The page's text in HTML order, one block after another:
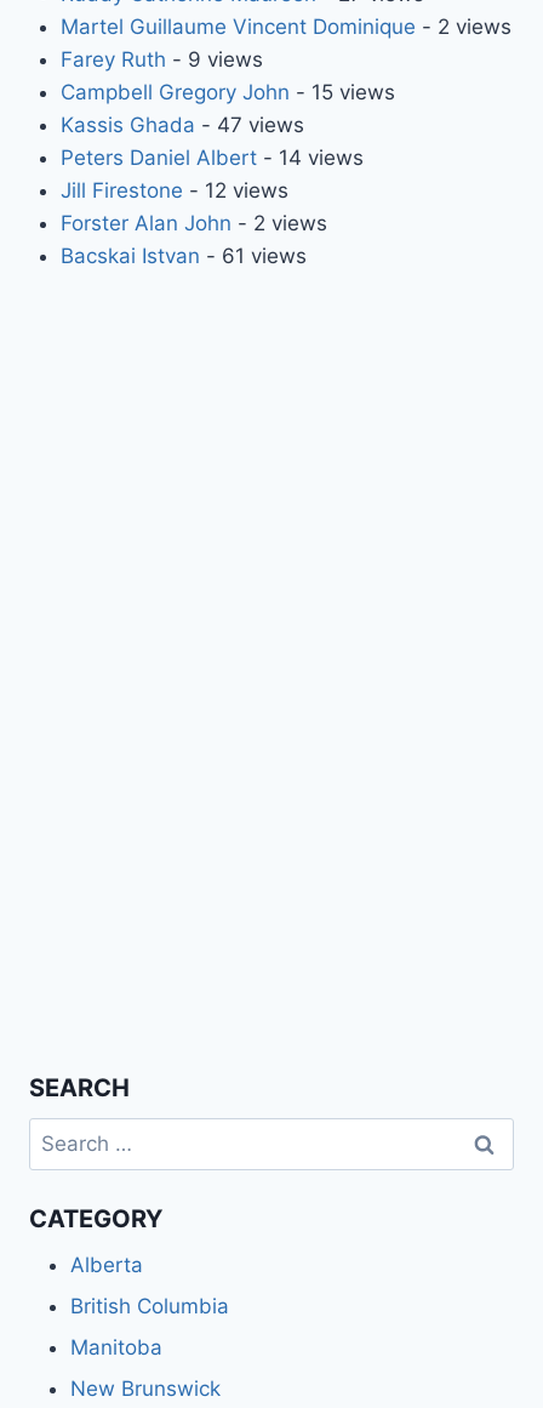
Martel Guillaume Vincent Dominique - 2 views
Farey Ruth - 9 views
Campbell Gregory John - 15 views
Kassis Ghada - 47 views
Peters Daniel Albert- 14 views
Jill Firestone - 12 views
Forster Alan John - 2 views
Bacskai Istvan - 61 views
SEARCH
Search
for:
CATEGORY
Alberta
British Columbia
Manitoba
New Brunswick